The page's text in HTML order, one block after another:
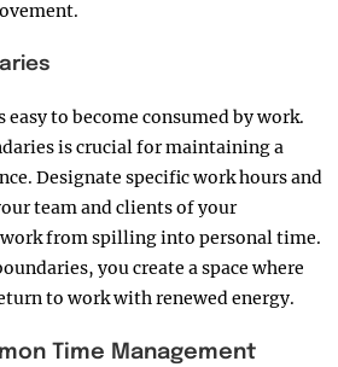
easy to become consumed by work.
is crucial for maintaining a
Designate specific work hours and
team and clients of your
from spilling into personal time.
you create a space where
to work with renewed energy.
Time Management